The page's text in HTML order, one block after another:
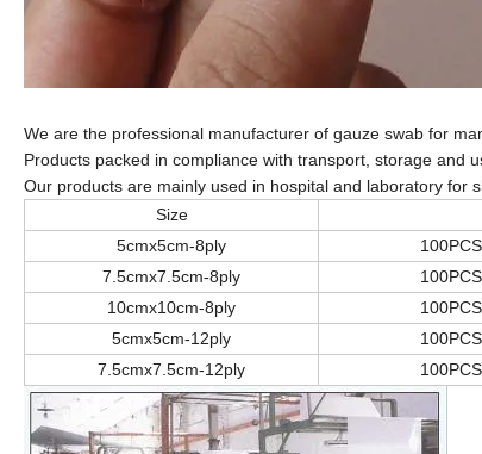
We are the professional manufacturer of gauze swab for
Products packed in compliance with transport, storage and
Our products are mainly used in hospital and laboratory for
Size
5cmx5cm-8ply
7.5cmx7.5cm-8ply
10cmx10cm-8ply
5cmx5cm-12ply
7.5cmx7.5cm-12ply